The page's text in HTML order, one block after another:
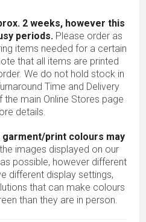
2 weeks, however this
periods. Please order as
items needed for a certain
that all items are printed
We do not hold stock in
Time and Delivery
the main Online Stores page
details.
print colours may
images displayed on our
possible, however different
different display settings,
that can make colours
than they are in person.